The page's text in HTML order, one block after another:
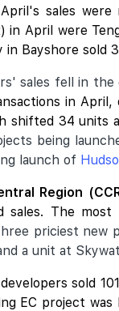
sales
in April were
in Bayshore
sales fell in
in
shifted 34 units
being
launch of
Region
sales. The
priciest new
a unit at
sold
EC project was